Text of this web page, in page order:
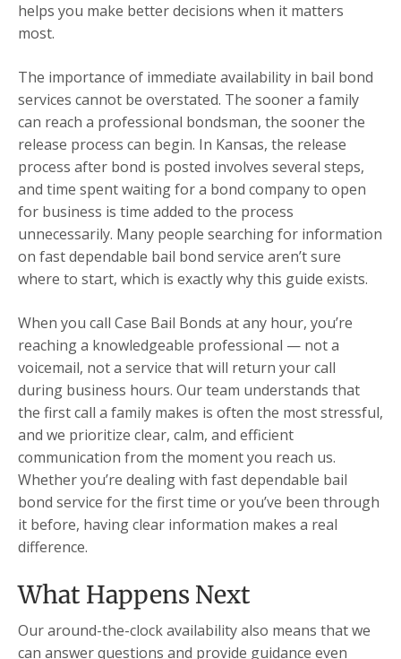
helps you make better decisions when it matters
most.
The importance of immediate availability in bail bond
services cannot be overstated. The sooner a family
can reach a professional bondsman, the sooner the
release process can begin. In Kansas, the release
process after bond is posted involves several steps,
and time spent waiting for a bond company to open
for business is time added to the process
unnecessarily. Many people searching for information
on fast dependable bail bond service aren’t sure
where to start, which is exactly why this guide exists.
When you call Case Bail Bonds at any hour, you’re
reaching a knowledgeable professional — not a
voicemail, not a service that will return your call
during business hours. Our team understands that
the first call a family makes is often the most stressful,
and we prioritize clear, calm, and efficient
communication from the moment you reach us.
Whether you’re dealing with fast dependable bail
bond service for the first time or you’ve been through
it before, having clear information makes a real
difference.
What Happens Next
Our around-the-clock availability also means that we
can answer questions and provide guidance even